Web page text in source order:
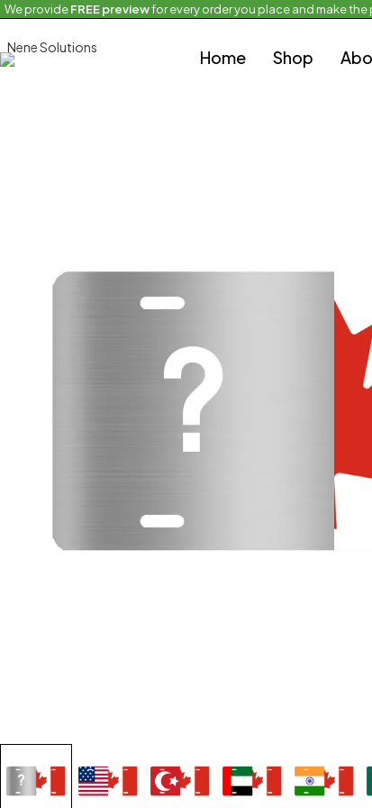
We provideFREE previewfor every order you place and make
Home Shop
Home Half and Half Flag